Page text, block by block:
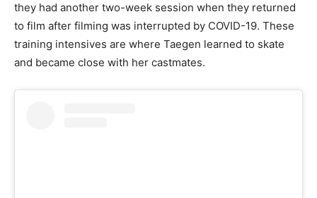
they had another two-week session when they returned
to film after filming was interrupted by COVID-19. These
training intensives are where Taegen learned to skate
and became close with her castmates.